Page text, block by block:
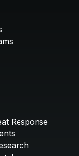
Response